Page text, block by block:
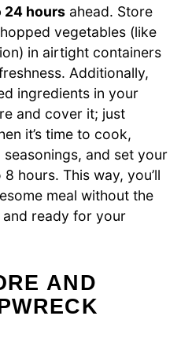
24 hours ahead. Store
vegetables (like
in airtight containers
Additionally,
ingredients in your
and cover it; just
it’s time to cook,
and set your
hours. This way, you’ll
meal without the
ready for your
AND